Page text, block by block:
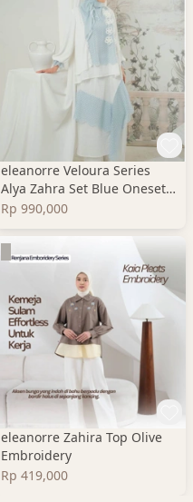
eleanorre Veloura Series
Alya Zahra Set Blue Oneset
Wanita Premium
Rp 990,000
eleanorre Zahira Top Olive
Embroidery
Rp 419,000